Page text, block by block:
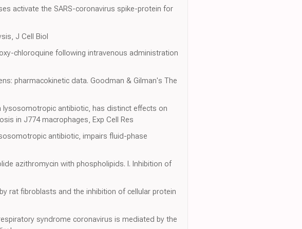
activate the SARS-coronavirus spike-protein for
J Cell Biol
chloroquine following intravenous administration
pharmacokinetic data. Goodman & Gilman's The
lysosomotropic antibiotic, has distinct effects on
in J774 macrophages, Exp Cell Res
antibiotic, impairs fluid-phase
azithromycin with phospholipids. I. Inhibition of
rat fibroblasts and the inhibition of cellular protein
syndrome coronavirus is mediated by the